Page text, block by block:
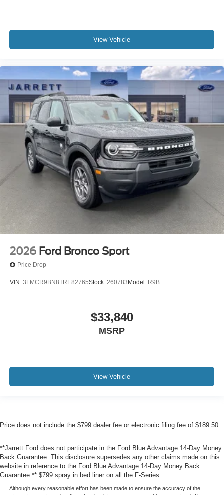
View Vehicle
2026 Ford Bronco Sport
Price Drop
VIN: 3FMCR9BN8TRE82765Stock: 260783 Model: R9B
$33,840
MSRP
View Vehicle
Price does not include the $799 dealer fee or electronic filing fee of $189.50
**Jarrett Ford does not participate in the Ford Blue Advantage 14-Day Money
Back Guarantee. This disclosure supersedes any other claims made on this
website in reference to the Ford Blue Advantage 14-Day Money Back
Guarantee.** $799 spray in bed liner on all the F-Series.
Although every reasonable effort has been made to ensure the accuracy of the